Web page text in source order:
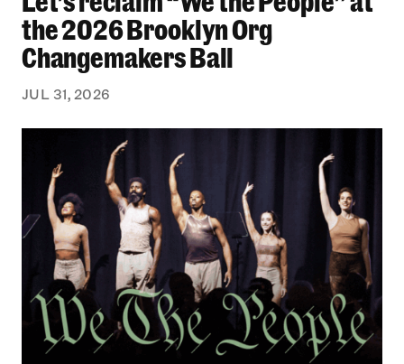
the 2026 Brooklyn Org
Changemakers Ball
JUL 31, 2026